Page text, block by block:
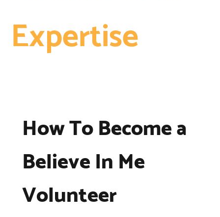
Expertise
How To Become a
Believe In Me
Volunteer